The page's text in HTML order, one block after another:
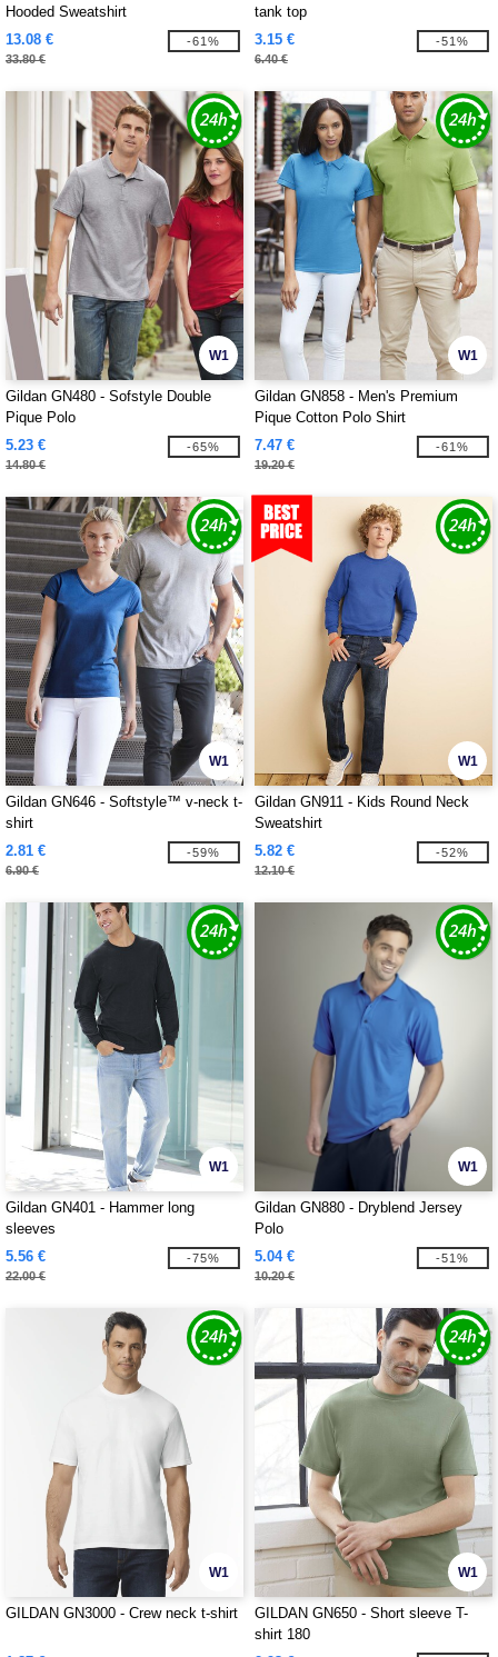
Hooded Sweatshirt
13.08 €
33.80 €
-61%
tank top
3.15 €
6.40 €
-51%
W1
Gildan GN480 - Sofstyle Double
Pique Polo
5.23 €
14.80 €
-65%
W1
Gildan GN858 - Men's Premium
Pique Cotton Polo Shirt
7.47 €
19.20 €
-61%
W1
Gildan GN646 - Softstyle™ v-neck t-
shirt
2.81 €
6.90 €
-59%
W1
Gildan GN911 - Kids Round Neck
Sweatshirt
5.82 €
12.10 €
-52%
W1
Gildan GN401 - Hammer long
sleeves
5.56 €
22.00 €
-75%
W1
Gildan GN880 - Dryblend Jersey
Polo
5.04 €
10.20 €
-51%
W1
GILDAN GN3000 - Crew neck t-shirt
W1
GILDAN GN650 - Short sleeve T-
shirt 180